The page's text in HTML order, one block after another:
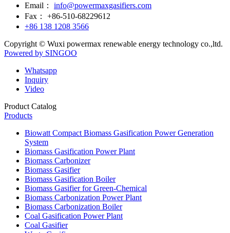
Email：
info@powermaxgasifiers.com
Fax：
+86-510-68229612
+86 138 1208 3566
Copyright © Wuxi powermax renewable energy technology co.,ltd.
Powered by SINGOO
Whatsapp
Inquiry
Video
Product Catalog
Products
Biowatt Compact Biomass Gasification Power Generation
System
Biomass Gasification Power Plant
Biomass Carbonizer
Biomass Gasifier
Biomass Gasification Boiler
Biomass Gasifier for Green-Chemical
Biomass Carbonization Power Plant
Biomass Carbonization Boiler
Coal Gasification Power Plant
Coal Gasifier